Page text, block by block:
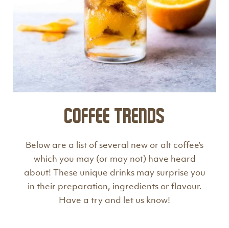
Coffee Trends
Below are a list of several new or alt coffee’s
which you may (or may not) have heard
about! These unique drinks may surprise you
in their preparation, ingredients or flavour.
Have a try and let us know!